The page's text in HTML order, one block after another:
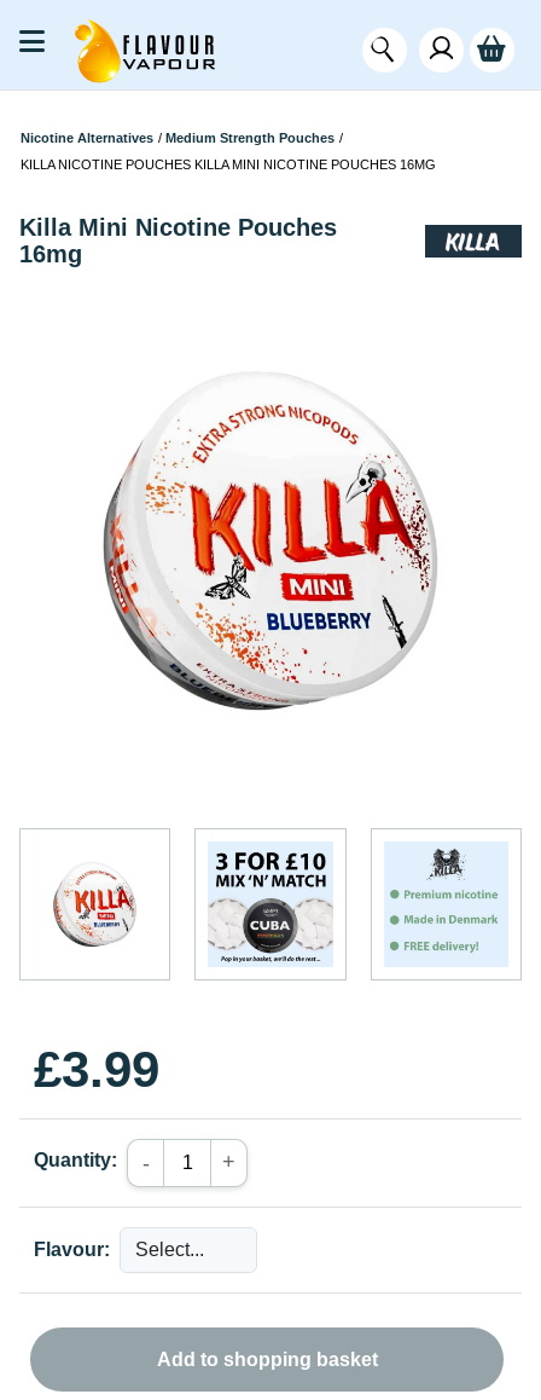
Nicotine Alternatives / Medium Strength Pouches /
KILLA NICOTINE POUCHES KILLA MINI NICOTINE POUCHES 16MG
Killa Mini Nicotine Pouches
16mg
£3.99
Quantity: - +
Flavour:
Add to shopping basket